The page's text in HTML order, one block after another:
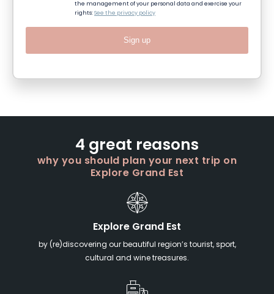
the management of your personal data and exercise your
rights:See the privacy policy
Sign up
4 great reasons
why you should plan your next trip on
Explore Grand Est
Explore Grand Est
by (re)discovering our beautiful region’s tourist, sport,
cultural and wine treasures.